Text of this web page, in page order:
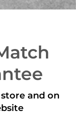
and on